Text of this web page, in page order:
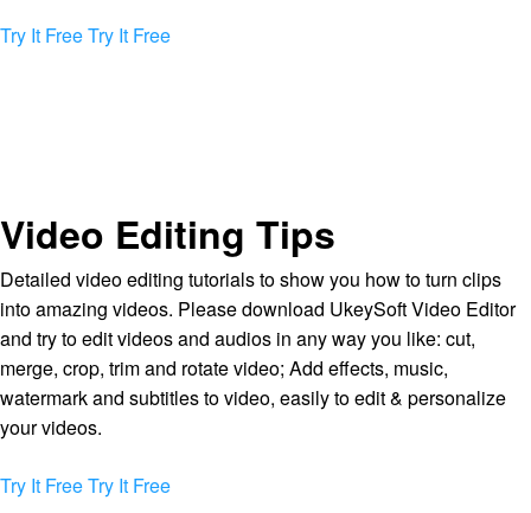
Try It FreeTry It Free
Video Editing Tips
Detailed video editing tutorials to show you how to turn clips
into amazing videos. Please download UkeySoft Video Editor
and try to edit videos and audios in any way you like: cut,
merge, crop, trim and rotate video; Add effects, music,
watermark and subtitles to video, easily to edit & personalize
your videos.
Try It FreeTry It Free